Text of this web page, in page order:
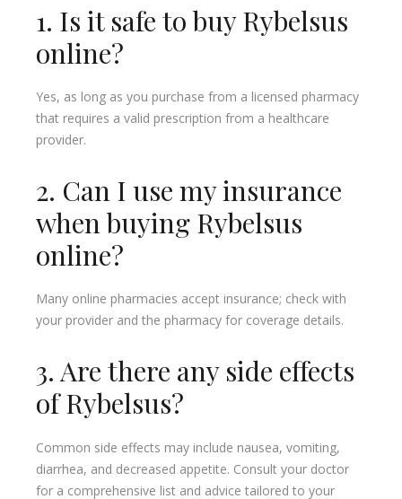
1. Is it safe to buy Rybelsus
online?
Yes, as long as you purchase from a licensed pharmacy
that requires a valid prescription from a healthcare
provider.
2. Can I use my insurance
when buying Rybelsus
online?
Many online pharmacies accept insurance; check with
your provider and the pharmacy for coverage details.
3. Are there any side effects
of Rybelsus?
Common side effects may include nausea, vomiting,
diarrhea, and decreased appetite. Consult your doctor
for a comprehensive list and advice tailored to your